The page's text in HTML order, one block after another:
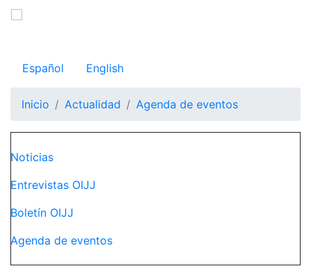
Pasar
Español English
Inicio Actualidad Agenda de eventos
Navegación principal
Noticias
Entrevistas OIJJ
Boletín OIJJ
Agenda de eventos